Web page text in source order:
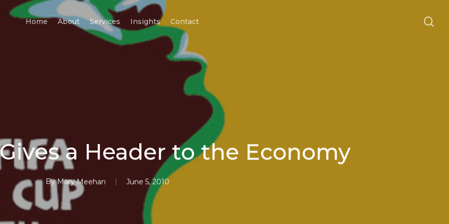
Home About Services Insights Contact
a Header to the Economy
By Mary Meehan June 5, 2010